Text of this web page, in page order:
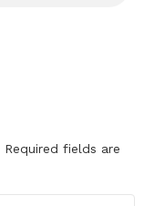
Required fields are